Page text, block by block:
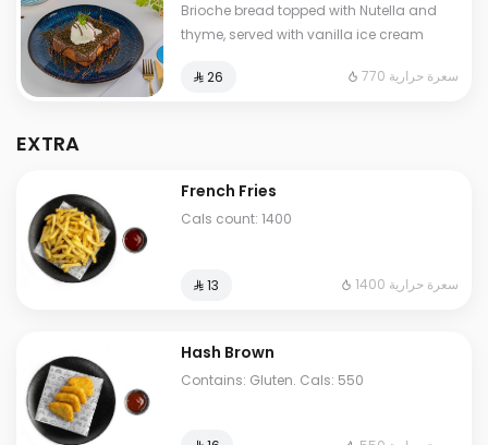
Brioche bread topped with Nutella and
thyme, served with vanilla ice cream
⁨⁦‪‬ 26⁩ 770 سعرة حرارية
EXTRA
French Fries
Cals count: 1400
⁨⁦‪‬ 13⁩ 1400 سعرة حرارية
Hash Brown
Contains: Gluten. Cals: 550